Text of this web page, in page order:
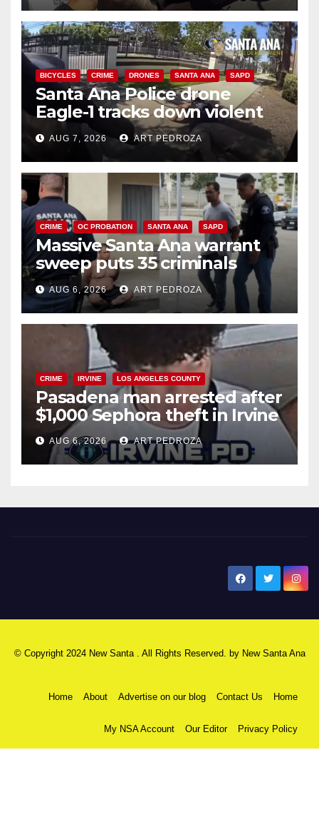
BICYCLES CRIME DRONES SANTA ANA SAPD
Santa Ana Police drone
Eagle-1 tracks down violent
porch thief in minutes
AUG 7, 2026 ART PEDROZA
CRIME OC PROBATION SANTA ANA SAPD
Massive Santa Ana warrant
sweep puts 35 criminals
behind bars amid recidivism
surge
AUG 6, 2026 ART PEDROZA
CRIME IRVINE LOS ANGELES COUNTY
Pasadena man arrested after
$1,000 Sephora theft in Irvine
AUG 6, 2026 ART PEDROZA
© Copyright 2024 New Santa . All Rights Reserved. by New Santa Ana
Home About Advertise on our blog Contact Us Home
My NSA Account Our Editor Privacy Policy